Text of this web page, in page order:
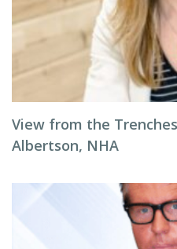
View from the
Albertson, NHA